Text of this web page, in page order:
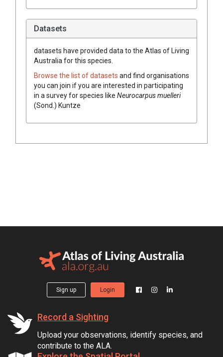
Datasets
datasets have provided data to the Atlas of Living
Australia for this species.
Browse the list of datasets and find organisations
you can join if you are interested in participating
in a survey for species like Neurocarpus muelleri
(Sond.) Kuntze
Sign up Login
Record a Sighting
Upload your observations, identify species, and
contribute to the ALA.